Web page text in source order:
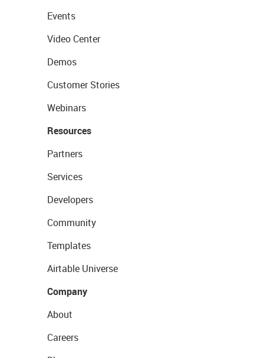
Events
Video Center
Demos
Customer Stories
Webinars
Resources
Partners
Services
Developers
Community
Templates
Airtable Universe
Company
About
Careers